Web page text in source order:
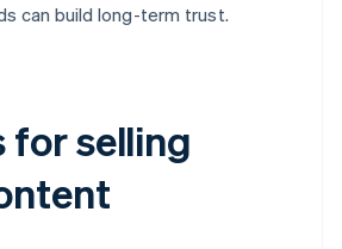
can build long-term trust.
for selling